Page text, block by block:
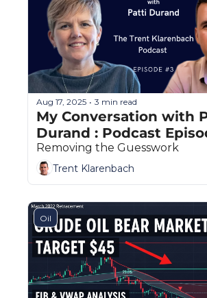
Aug 17, 2025 • 3 min read
My Conversation with
Durand : Podcast
Removing the Guesswork
Trent Klarenbach
Oil